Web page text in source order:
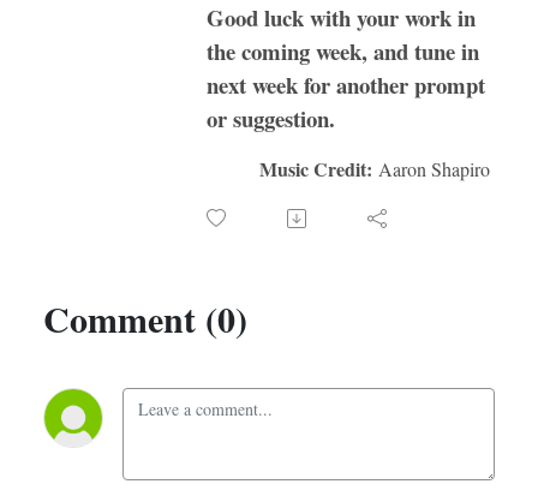
Good luck with your work in
the coming week, and tune in
next week for another prompt
or suggestion.
Music Credit: Aaron Shapiro
Comment (0)